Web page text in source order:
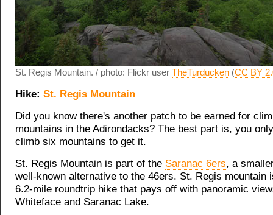
St. Regis Mountain. / photo: Flickr user TheTurducken (CC BY
Hike: St. Regis Mountain
Did you know there's another patch to be earned for
mountains in the Adirondacks? The best part is, you
climb six mountains to get it.
St. Regis Mountain is part of the Saranac 6ers, a
well-known alternative to the 46ers. St. Regis mountain
6.2-mile roundtrip hike that pays off with panoramic
Whiteface and Saranac Lake.